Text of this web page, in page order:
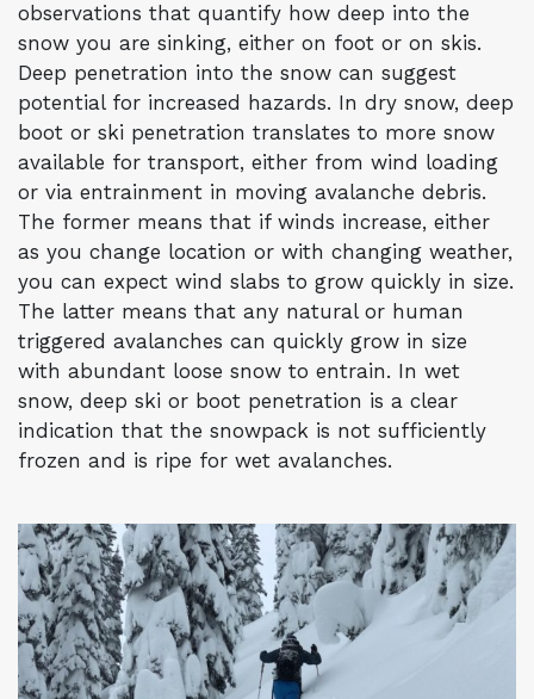
observations that quantify how deep into the
snow you are sinking, either on foot or on skis.
Deep penetration into the snow can suggest
potential for increased hazards. In dry snow, deep
boot or ski penetration translates to more snow
available for transport, either from wind loading
or via entrainment in moving avalanche debris.
The former means that if winds increase, either
as you change location or with changing weather,
you can expect wind slabs to grow quickly in size.
The latter means that any natural or human
triggered avalanches can quickly grow in size
with abundant loose snow to entrain. In wet
snow, deep ski or boot penetration is a clear
indication that the snowpack is not sufficiently
frozen and is ripe for wet avalanches.